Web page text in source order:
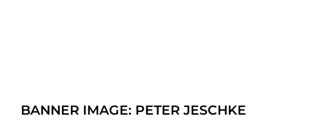
BANNER IMAGE: PETER JESCHKE